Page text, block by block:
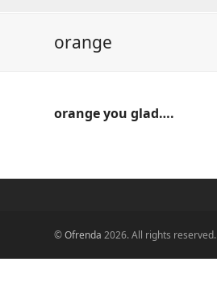
orange
orange you glad….
©Ofrenda 2026. All rights reserved.